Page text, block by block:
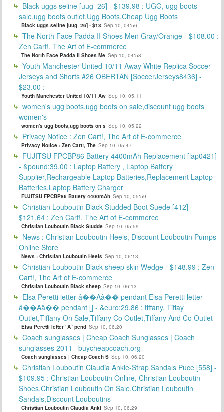
Black uggs seline [uug_26] - $139.98 : UGG, ugg boots
sale,ugg boots outlet,Ugg Boots,Cheap Ugg Boots
Black uggs seline [uug_26] - $13 Sep 10, 04:56
The North Face Padda II Shoes Men Gray/Orange - $108.00 :
Zen Cart!, The Art of E-commerce
The North Face Padda II Shoes Me Sep 10, 04:58
Youth Manchester United 10/11 Away White Replica Soccer
Jerseys and Shorts #26 OBERTAN [SoccerJerseys8436] -
$23.00 :
Youth Manchester United 10/11 Aw Sep 10, 05:11
women's ugg boots,ugg boots on sale,discount ugg boots
women's
women's ugg boots,ugg boots on s Sep 10, 05:22
Privacy Notice : Zen Cart!, The Art of E-commerce
Privacy Notice : Zen Cart!, The Sep 10, 05:47
FUJITSU FPCBP86 Battery 4400mAh Replacement [lap0421]
- &pound;39.00 : Laptop Battery , Laptop Battery
Supplier,Rechargeable Laptop Batteries,Replacement Laptop
Batteries,Laptop Battery Charger
FUJITSU FPCBP86 Battery 4400mAh Sep 10, 05:59
Christian Louboutin Black Studded Boot Suede [412] -
$121.64 : Zen Cart!, The Art of E-commerce
Christian Louboutin Black Studde Sep 10, 05:59
News : Christian Louboutin Heels, Discount Louboutin Pumps
Online Store
News : Christian Louboutin Heels Sep 10, 06:13
Christian Louboutin Black sheep skin Wedge - $148.99 : Zen
Cart!, The Art of E-commerce
Christian Louboutin Black sheep Sep 10, 06:13
Elsa Peretti letter â��Aâ�� pendant Elsa Peretti letter
â��Aâ�� pendant [] - &euro;29.86 : tiffany, Tiffay
Outlet,Tiffany On Sale,Tiffany Co Outlet,Tiffany And Co Outlet
Elsa Peretti letter “A” pend Sep 10, 06:20
Coach sunglasses | Cheap Coach Sunglasses | Coach
sunglasses 2011 _buycheapcoach.org
Coach sunglasses | Cheap Coach S Sep 10, 06:20
Christian Louboutin Claudia Ankle-Strap Sandals Puce [558] -
$109.95 : Christian Louboutin Online, Christian Louboutin
Shoes,Christian Louboutin On Sale,Christian Louboutin
Sandals,Discount Louboutins
Christian Louboutin Claudia Ankl Sep 10, 06:29